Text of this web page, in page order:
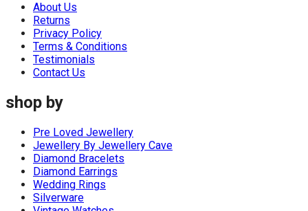
About Us
Returns
Privacy Policy
Terms & Conditions
Testimonials
Contact Us
shop by
Pre Loved Jewellery
Jewellery By Jewellery Cave
Diamond Bracelets
Diamond Earrings
Wedding Rings
Silverware